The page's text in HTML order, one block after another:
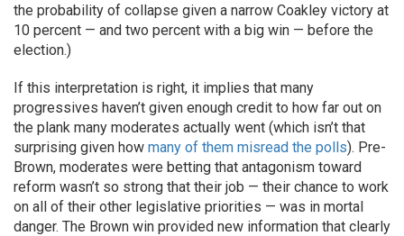
the probability of collapse given a narrow Coakley victory at
10 percent — and two percent with a big win — before the
election.)
If this interpretation is right, it implies that many
progressives haven’t given enough credit to how far out on
the plank many moderates actually went (which isn’t that
surprising given how many of them misread the polls). Pre-
Brown, moderates were betting that antagonism toward
reform wasn’t so strong that their job — their chance to work
on all of their other legislative priorities — was in mortal
danger. The Brown win provided new information that clearly